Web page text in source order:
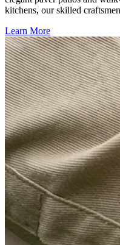
kitchens, our skilled
Learn More